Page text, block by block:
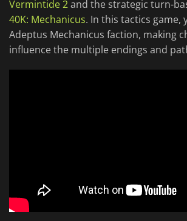
Vermintide 2and the strategic turn-
40K: Mechanicus. In this tactics game,
Adeptus Mechanicus faction, making
influence the multiple endings and